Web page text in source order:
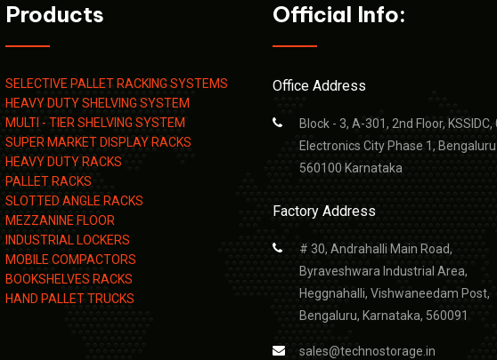
Products
SELECTIVE PALLET RACKING SYSTEMS
HEAVY DUTY SHELVING SYSTEM
MULTI - TIER SHELVING SYSTEM
SUPER MARKET DISPLAY RACKS
HEAVY DUTY RACKS
PALLET RACKS
SLOTTED ANGLE RACKS
MEZZANINE FLOOR
INDUSTRIAL LOCKERS
MOBILE COMPACTORS
BOOKSHELVES RACKS
HAND PALLET TRUCKS
Official Info:
Office Address
Block - 3, A-301, 2nd Floor, KSSIDC,
Electronics City Phase 1, Bengaluru
560100 Karnataka
Factory Address
# 30, Andrahalli Main Road,
Byraveshwara Industrial Area,
Heggnahalli, Vishwaneedam Post,
Bengaluru, Karnataka, 560091
sales@technostorage.in